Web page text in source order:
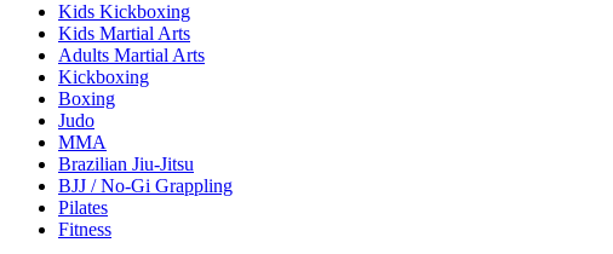
Kids Kickboxing
Kids Martial Arts
Adults Martial Arts
Kickboxing
Boxing
Judo
MMA
Brazilian Jiu-Jitsu
BJJ / No-Gi Grappling
Pilates
Fitness